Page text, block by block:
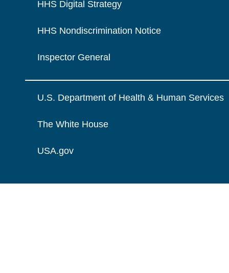
HHS Digital Strategy
HHS Nondiscrimination Notice
Inspector General
U.S. Department of Health & Human Services
The White House
USA.gov